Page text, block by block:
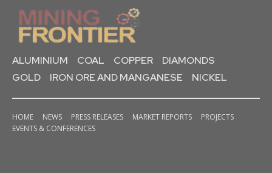
ALUMINIUM COAL COPPER
DIAMONDS
GOLD
IRON ORE AND MANGANESE NICKEL
HOME NEWS PRESS RELEASES MARKET REPORTS
PROJECTS
EVENTS & CONFERENCES